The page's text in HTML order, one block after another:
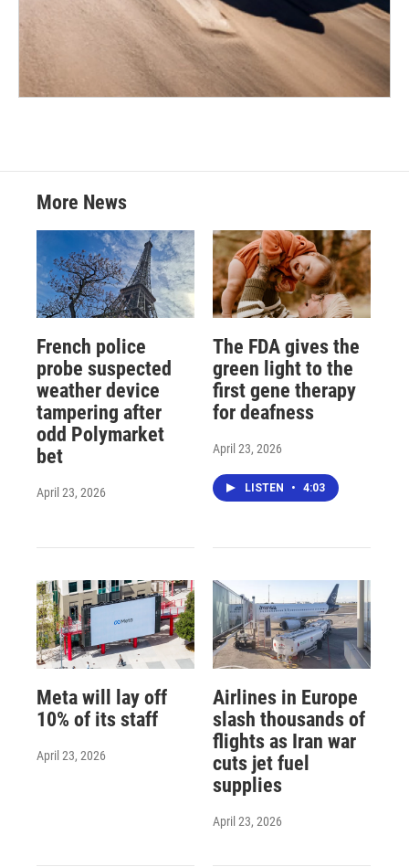
More News
French police
probe suspected
weather device
tampering after
odd Polymarket
bet
April 23, 2026
The FDA gives the
green light to the
first gene therapy
for deafness
April 23, 2026
LISTEN • 4:03
Meta will lay off
10% of its staff
April 23, 2026
Airlines in Europe
slash thousands of
flights as Iran war
cuts jet fuel
supplies
April 23, 2026